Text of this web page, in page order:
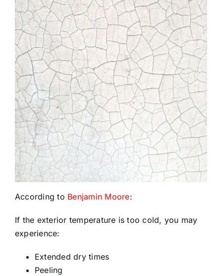
According to Benjamin Moore:
If the exterior temperature is too cold, you may
experience:
Extended dry times
Peeling